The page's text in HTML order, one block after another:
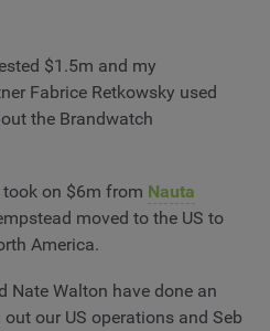
$1.5m and my
Fabrice Retkowsky used
the Brandwatch
on $6m from Nauta
moved to the US to
America.
Nate Walton have done an
our US operations and Seb